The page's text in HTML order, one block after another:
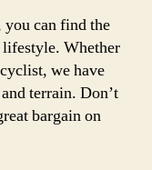
can find the
Whether
we have
terrain. Don’t
bargain on